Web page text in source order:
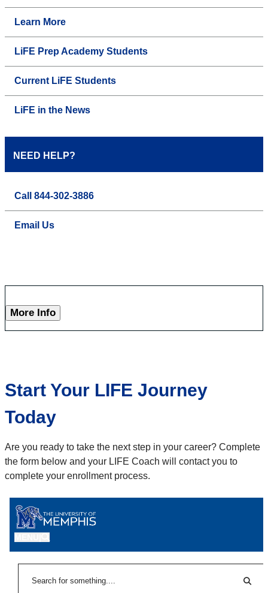
Learn More
LiFE Prep Academy Students
Current LiFE Students
LiFE in the News
NEED HELP?
Call 844-302-3886
Email Us
More Info
Start Your LIFE Journey
Today
Are you ready to take the next step in your career? Complete
the form below and your LIFE Coach will contact you to
complete your enrollment process.